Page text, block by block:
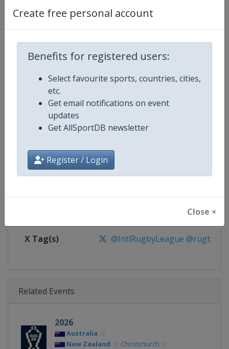
Create free personal account
Benefits for registered users:
Select favourite sports, countries, cities,
etc.
Get email notifications on event
updates
Get AllSportDB newsletter
Register / Login
Close ×
Competition Details
Age Group
Gender
Website https://intrl.sport
https://www.facebook.com/
X Tag(s) @IntlRugbyLeague
Related Events
2026
Australia
New Zealand
Christchurch